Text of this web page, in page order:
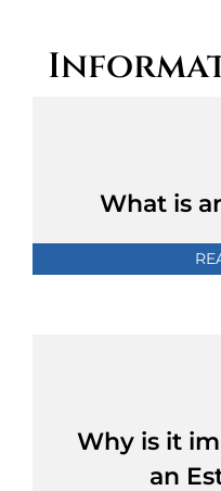
What is
Why is it
an